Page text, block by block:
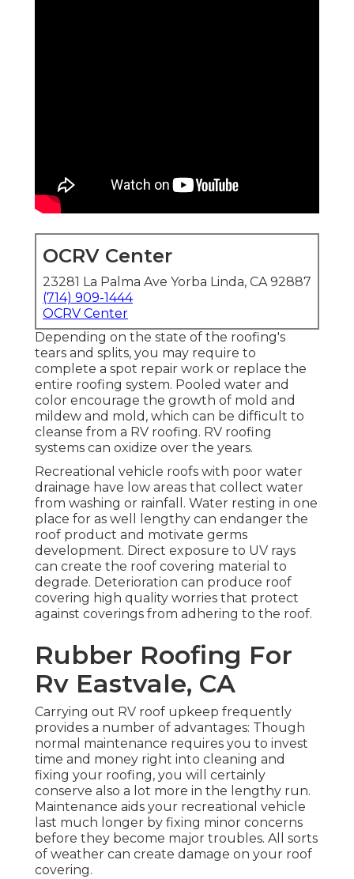
OCRV Center
23281 La Palma Ave Yorba Linda, CA 92887
(714) 909-1444
OCRV Center
Depending on the state of the roofing's
tears and splits, you may require to
complete a spot repair work or replace the
entire roofing system. Pooled water and
color encourage the growth of mold and
mildew and mold, which can be difficult to
cleanse from a RV roofing. RV roofing
systems can oxidize over the years.
Recreational vehicle roofs with poor water
drainage have low areas that collect water
from washing or rainfall. Water resting in one
place for as well lengthy can endanger the
roof product and motivate germs
development. Direct exposure to UV rays
can create the roof covering material to
degrade. Deterioration can produce roof
covering high quality worries that protect
against coverings from adhering to the roof.
Rubber Roofing For
Rv Eastvale, CA
Carrying out RV roof upkeep frequently
provides a number of advantages: Though
normal maintenance requires you to invest
time and money right into cleaning and
fixing your roofing, you will certainly
conserve also a lot more in the lengthy run.
Maintenance aids your recreational vehicle
last much longer by fixing minor concerns
before they become major troubles. All sorts
of weather can create damage on your roof
covering.